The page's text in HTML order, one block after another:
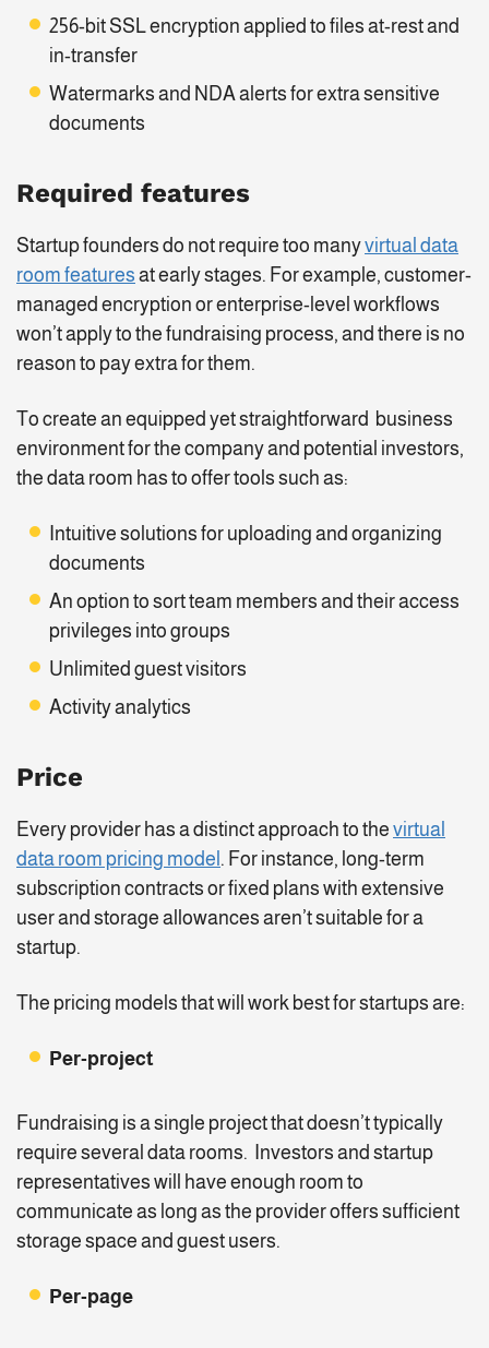
256-bit SSL encryption applied to files at-rest and
in-transfer
Watermarks and NDA alerts for extra sensitive
documents
Required features
Startup founders do not require too manyvirtual data
room features at early stages. For example, customer-
managed encryption or enterprise-level workflows
won’t apply to the fundraising process, and there is no
reason to pay extra for them.
To create an equipped yet straightforward business
environment for the company and potential investors,
the data room has to offer tools such as:
Intuitive solutions for uploading and organizing
documents
An option to sort team members and their access
privileges into groups
Unlimited guest visitors
Activity analytics
Price
Every provider has a distinct approach to the virtual
data room pricing model . For instance, long-term
subscription contracts or fixed plans with extensive
user and storage allowances aren’t suitable for a
startup.
The pricing models that will work best for startups are:
Per-project
Fundraising is a single project that doesn’t typically
require several data rooms. Investors and startup
representatives will have enough room to
communicate as long as the provider offers sufficient
storage space and guest users.
Per-page